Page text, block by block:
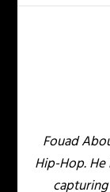
Fouad
Hip-Hop.